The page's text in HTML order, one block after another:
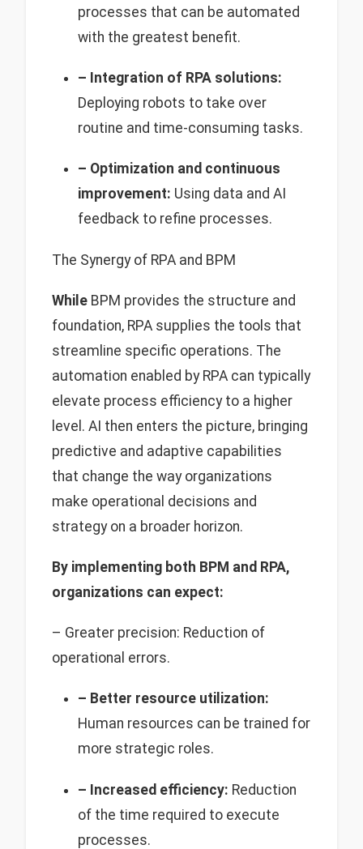
processes that can be automated
with the greatest benefit.
– Integration of RPA solutions:
Deploying robots to take over
routine and time-consuming tasks.
– Optimization and continuous
improvement: Using data and AI
feedback to refine processes.
The Synergy of RPA and BPM
While BPM provides the structure and
foundation, RPA supplies the tools that
streamline specific operations. The
automation enabled by RPA can typically
elevate process efficiency to a higher
level. AI then enters the picture, bringing
predictive and adaptive capabilities
that change the way organizations
make operational decisions and
strategy on a broader horizon.
By implementing both BPM and RPA,
organizations can expect:
– Greater precision: Reduction of
operational errors.
– Better resource utilization:
Human resources can be trained for
more strategic roles.
– Increased efficiency: Reduction
of the time required to execute
processes.